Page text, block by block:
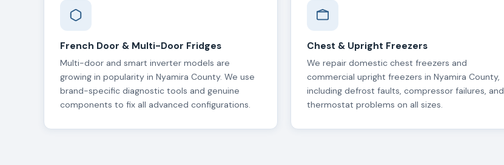
French Door & Multi-Door Fridges
Multi-door and smart inverter models are
growing in popularity in Nyamira County. We use
brand-specific diagnostic tools and genuine
components to fix all advanced configurations.
Chest & Upright Freezers
We repair domestic chest freezers and
commercial upright freezers in Nyamira County,
including defrost faults, compressor failures, and
thermostat problems on all sizes.